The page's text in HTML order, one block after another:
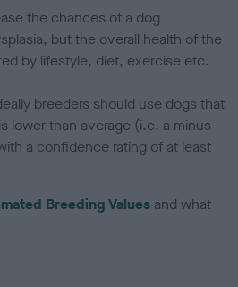
the chances of a dog
but the overall health of the
by lifestyle, diet, exercise etc.
breeders should use dogs that
lower than average (i.e. a minus
a confidence rating of at least
Breeding Values and what